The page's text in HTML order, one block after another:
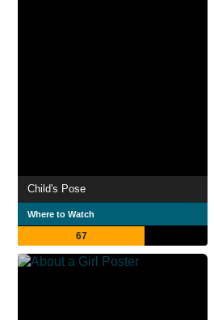
Child's Pose
Where to Watch
67